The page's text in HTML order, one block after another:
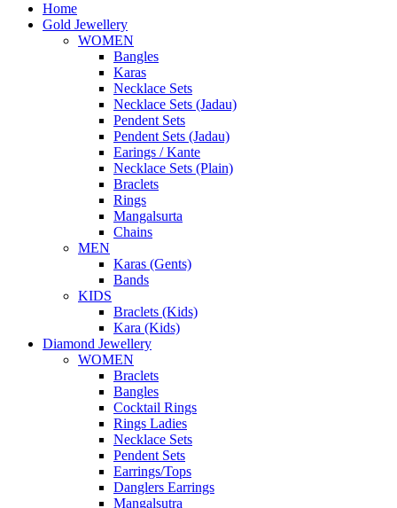
Home
Gold Jewellery
WOMEN
Bangles
Karas
Necklace Sets
Necklace Sets (Jadau)
Pendent Sets
Pendent Sets (Jadau)
Earings / Kante
Necklace Sets (Plain)
Braclets
Rings
Mangalsurta
Chains
MEN
Karas (Gents)
Bands
KIDS
Braclets (Kids)
Kara (Kids)
Diamond Jewellery
WOMEN
Braclets
Bangles
Cocktail Rings
Rings Ladies
Necklace Sets
Pendent Sets
Earrings/Tops
Danglers Earrings
Mangalsutra